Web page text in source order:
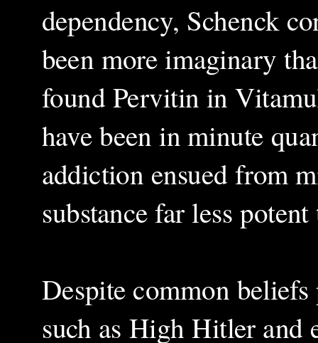
dependency, Schenck
been more imaginary
found Pervitin in
have been in minute
addiction ensued from
substance far less
Despite common
such as High Hitler and